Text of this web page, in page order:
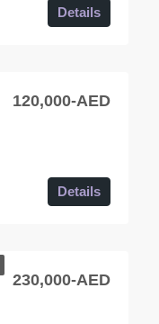
Details
120,000-AED
Details
230,000-AED